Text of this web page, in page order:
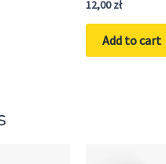
Rated
5.00
out of 5
12,00zł
Add to cart